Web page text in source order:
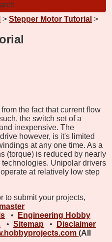
> Stepper Motor Tutorial >
the fact that current flow
the switch set of a
inexpensive. The
however, is it's limited
at any one time. As a
(torque) is reduced by nearly
Unipolar drivers
at relatively low step
to submit your projects,
•
Engineering Hobby
• Sitemap •
Disclaimer
(All